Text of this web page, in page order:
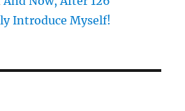
Introduce Myself!